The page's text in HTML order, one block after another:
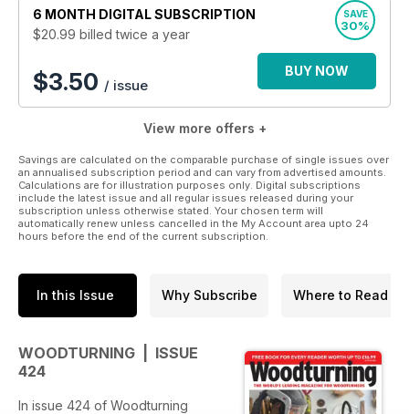
6 MONTH DIGITAL SUBSCRIPTION
$20.99 billed twice a year
SAVE
30%
$3.50 / issue
BUY NOW
View more offers +
Savings are calculated on the comparable purchase of single issues over
an annualised subscription period and can vary from advertised amounts.
Calculations are for illustration purposes only. Digital subscriptions
include the latest issue and all regular issues released during your
subscription unless otherwise stated. Your chosen term will
automatically renew unless cancelled in the My Account area upto 24
hours before the end of the current subscription.
In this Issue Why Subscribe Where to Read
WOODTURNING | ISSUE
424
In issue 424 of Woodturning